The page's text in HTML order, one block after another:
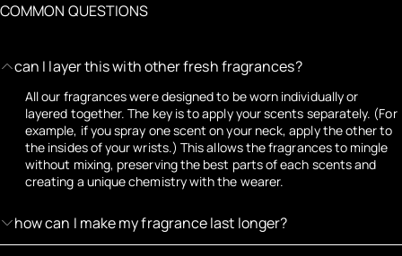
COMMON QUESTIONS
can I layer this with other fresh fragrances?
All our fragrances were designed to be worn individually or
layered together. The key is to apply your scents separately. (For
example, if you spray one scent on your neck, apply the other to
the insides of your wrists.) This allows the fragrances to mingle
without mixing, preserving the best parts of each scents and
creating a unique chemistry with the wearer.
how can I make my fragrance last longer?